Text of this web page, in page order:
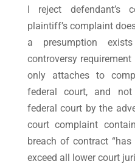
I reject defendant’s
plaintiff’s complaint
a presumption
controversy
only attaches to
federal court, and
federal court by the
court complaint
breach of contract
exceed all lower court